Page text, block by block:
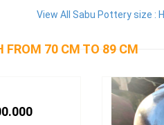
View All Sabu Pottery size :
FROM 70 CM TO 89 CM